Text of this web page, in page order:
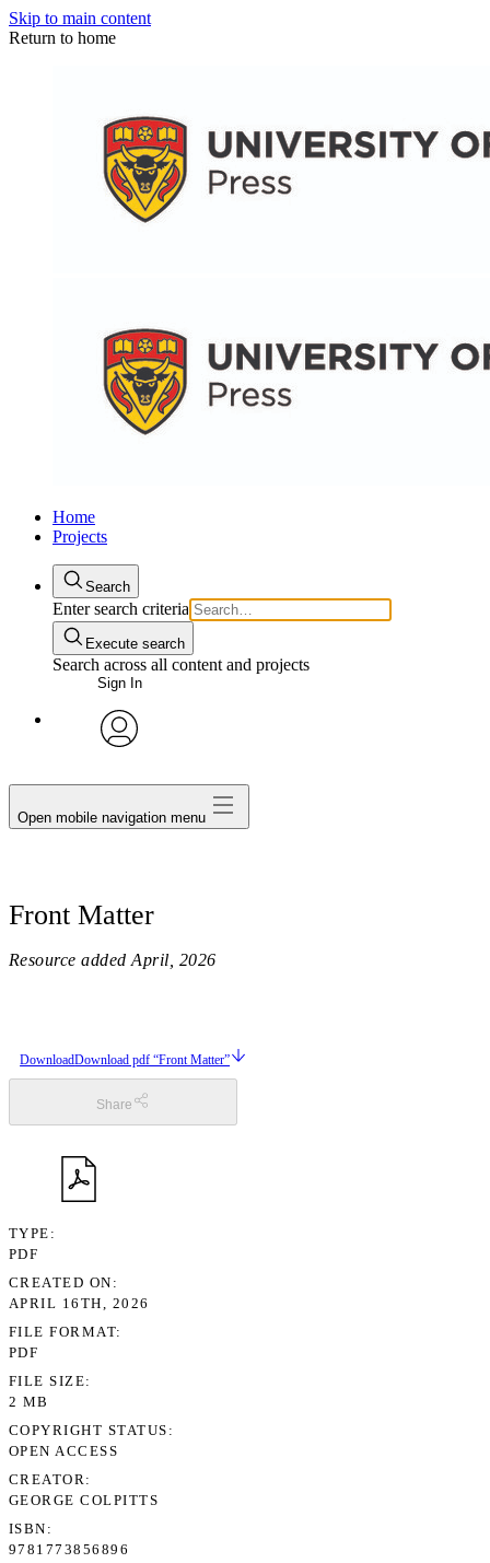
Skip to main content
Return to home
Home
Projects
Search
Enter search criteria
Execute search
Search across all content and projects
Sign In
Open mobile navigation menu
Front Matter
Resource added April, 2026
DownloadDownload pdf “Front Matter”
Share
TYPE
PDF
CREATED ON
APRIL 16TH, 2026
FILE FORMAT
PDF
FILE SIZE
2 MB
COPYRIGHT STATUS
OPEN ACCESS
CREATOR
GEORGE COLPITTS
ISBN
9781773856896